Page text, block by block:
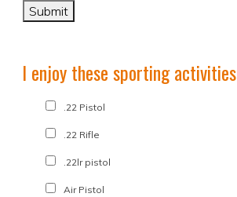
I enjoy these sporting activities
.22 Pistol
.22 Rifle
.22lr pistol
Air Pistol